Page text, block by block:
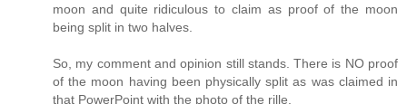
moon and quite ridiculous to claim as proof of the moon
being split in two halves.
So, my comment and opinion still stands. There is NO proof
of the moon having been physically split as was claimed in
that PowerPoint with the photo of the rille.